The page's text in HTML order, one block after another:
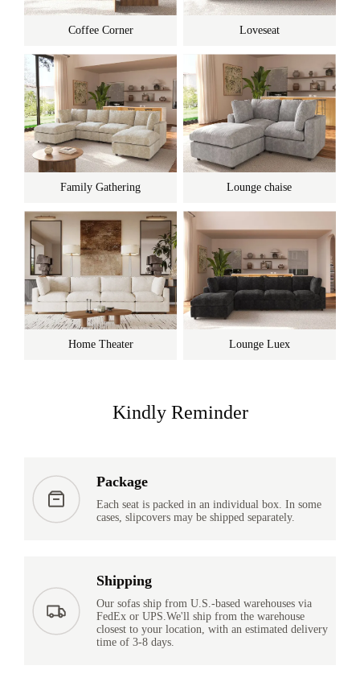
Coffee Corner Loveseat
Family Gathering Lounge chaise
Home Theater Lounge Luex
Kindly Reminder
Package
Each seat is packed in an individual box. In some
cases, slipcovers may be shipped separately.
Shipping
Our sofas ship from U.S.-based warehouses via
FedEx or UPS.We'll ship from the warehouse
closest to your location, with an estimated delivery
time of 3-8 days.